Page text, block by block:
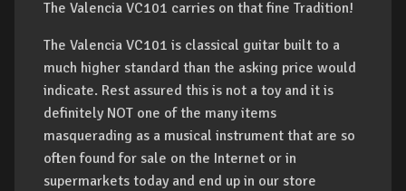
The Valencia VC101 carries on that fine Tradition!
The Valencia VC101 is classical guitar built to a
much higher standard than the asking price would
indicate. Rest assured this is not a toy and it is
definitely NOT one of the many items
masquerading as a musical instrument that are so
often found for sale on the Internet or in
supermarkets today and end up in our store